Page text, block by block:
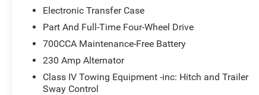
Electronic Transfer Case
Part And Full-Time Four-Wheel Drive
700CCA Maintenance-Free Battery
230 Amp Alternator
Class IV Towing Equipment -inc: Hitch and Trailer
Sway Control